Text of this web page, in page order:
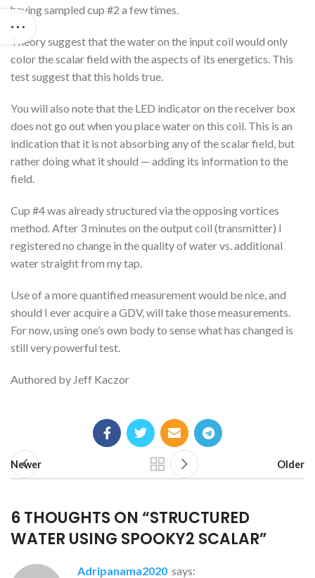
having sampled cup #2 a few times.
Theory suggest that the water on the input coil would only
color the scalar field with the aspects of its energetics. This
test suggest that this holds true.
You will also note that the LED indicator on the receiver box
does not go out when you place water on this coil. This is an
indication that it is not absorbing any of the scalar field, but
rather doing what it should — adding its information to the
field.
Cup #4 was already structured via the opposing vortices
method. After 3 minutes on the output coil (transmitter) I
registered no change in the quality of water vs. additional
water straight from my tap.
Use of a more quantified measurement would be nice, and
should I ever acquire a GDV, will take those measurements.
For now, using one’s own body to sense what has changed is
still very powerful test.
Authored by Jeff Kaczor
Newer Older
6 THOUGHTS ON “STRUCTURED
WATER USING SPOOKY2 SCALAR”
adripanama2020 says: